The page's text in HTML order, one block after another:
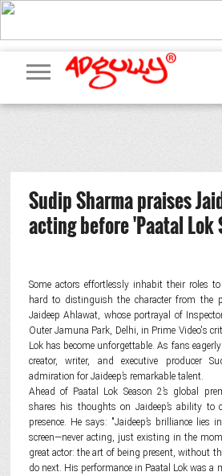
ADVERTISING
MARKETING
MEDIA
PR
EXCLUSIVES
EVENTS
UPCOMING
EVENTS
INTERNATIONAL
OUR
TEAM
Sudip Sharma praises
acting before 'Paatal Lok
Some actors effortlessly inhabit their roles
hard to distinguish the character from the
Jaideep Ahlawat, whose portrayal of
Outer Jamuna Park, Delhi, in Prime Video's
Lok has become unforgettable. As fans
creator, writer, and executive producer
admiration for Jaideep’s remarkable talent.
Ahead of Paatal Lok Season 2’s global
shares his thoughts on Jaideep’s ability to
presence. He says: "Jaideep’s brilliance
screen—never acting, just existing in the
great actor: the art of being present, without
do next. His performance in Paatal Lok was a